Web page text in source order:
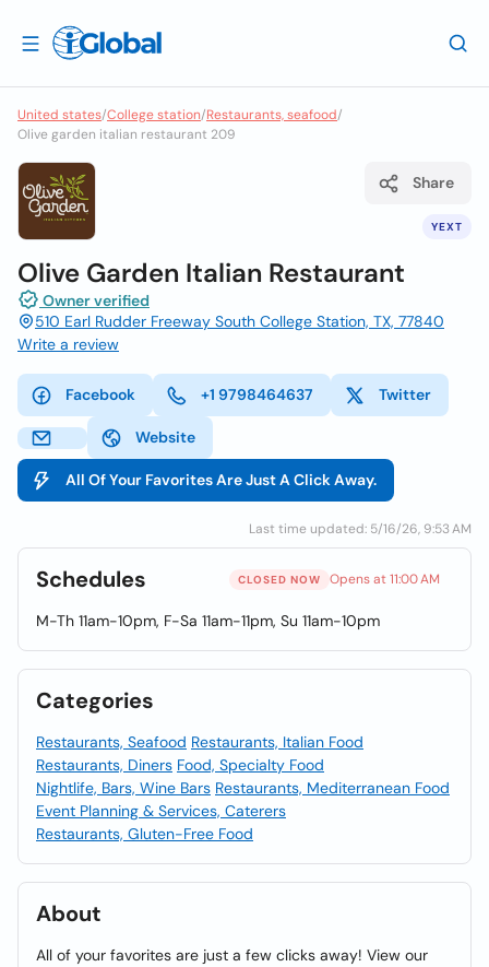
United states/College station/Restaurants, seafood/
Olive garden italian restaurant 209
YEXT
Share
Olive Garden Italian Restaurant
Owner verified
510 Earl Rudder Freeway South College Station, TX, 77840
Write a review
Facebook +1 9798464637 Twitter
Website
All Of Your Favorites Are Just A Click Away.
Last time updated: 5/16/26, 9:53 AM
Schedules CLOSED NOW Opens at 11:00 AM
M-Th 11am-10pm, F-Sa 11am-11pm, Su 11am-10pm
Categories
Restaurants, Seafood Restaurants, Italian Food
Restaurants, Diners Food, Specialty Food
Nightlife, Bars, Wine Bars Restaurants, Mediterranean Food
Event Planning & Services, Caterers
Restaurants, Gluten-Free Food
About
All of your favorites are just a few clicks away! View our